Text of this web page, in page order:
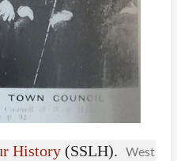
History (SSLH).
West